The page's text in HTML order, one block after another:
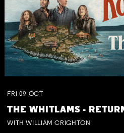
FRI 09 OCT
THE WHITLAMS -
WITH WILLIAM CRIGHTON